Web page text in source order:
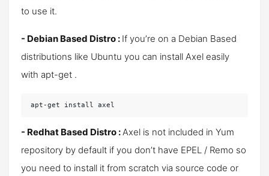
to use it.
- Debian Based Distro : If you’re on a Debian Based
distributions like Ubuntu you can install Axel easily
with apt-get .
apt-get install axel
- Redhat Based Distro :Axel is not included in Yum
repository by default if you don’t have EPEL / Remo so
you need to install it from scratch via source code or